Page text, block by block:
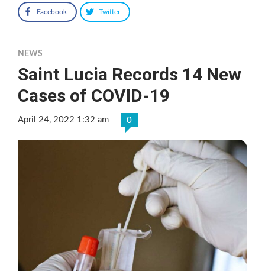
Facebook Twitter
NEWS
Saint Lucia Records 14 New
Cases of COVID-19
April 24, 2022 1:32 am 0